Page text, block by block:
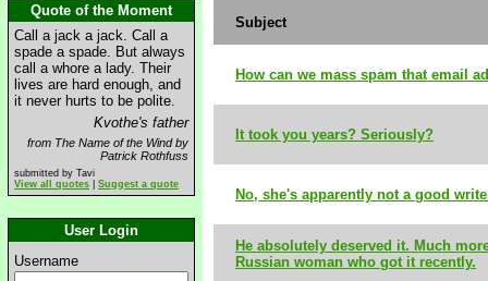
Quote of the Moment
Call a jack a jack. Call a
spade a spade. But always
call a whore a lady. Their
lives are hard enough, and
it never hurts to be polite.
Kvothe's father
from The Name of the Wind by
Patrick Rothfuss
submitted by Tavi
View all quotes
Suggest a quote
User Login
Username
Subject
How can we mass spam that email
It took you years? Seriously?
No, she's apparently not a good
He absolutely deserved it. Much
Russian woman who got it recently.